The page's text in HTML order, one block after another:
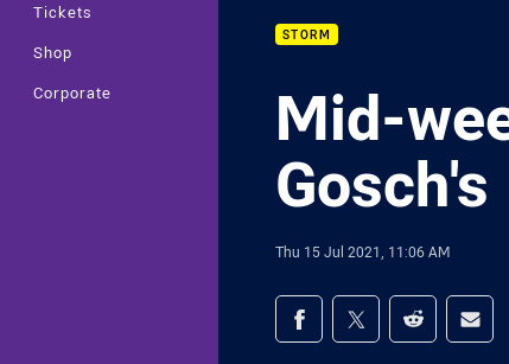
Tickets
Shop
Corporate
STORM
Mid-
Gosch's
Thu 15 Jul 2021, 11:06 AM
Share on social
Share via Facebook
Share via Twitter
Share via